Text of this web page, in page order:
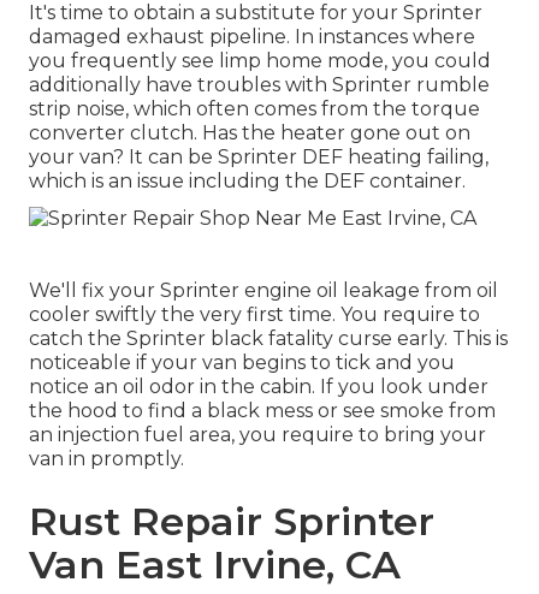
It's time to obtain a substitute for your Sprinter
damaged exhaust pipeline. In instances where
you frequently see limp home mode, you could
additionally have troubles with Sprinter rumble
strip noise, which often comes from the torque
converter clutch. Has the heater gone out on
your van? It can be Sprinter DEF heating failing,
which is an issue including the DEF container.
We'll fix your Sprinter engine oil leakage from oil
cooler swiftly the very first time. You require to
catch the Sprinter black fatality curse early. This is
noticeable if your van begins to tick and you
notice an oil odor in the cabin. If you look under
the hood to find a black mess or see smoke from
an injection fuel area, you require to bring your
van in promptly.
Rust Repair Sprinter
Van East Irvine, CA